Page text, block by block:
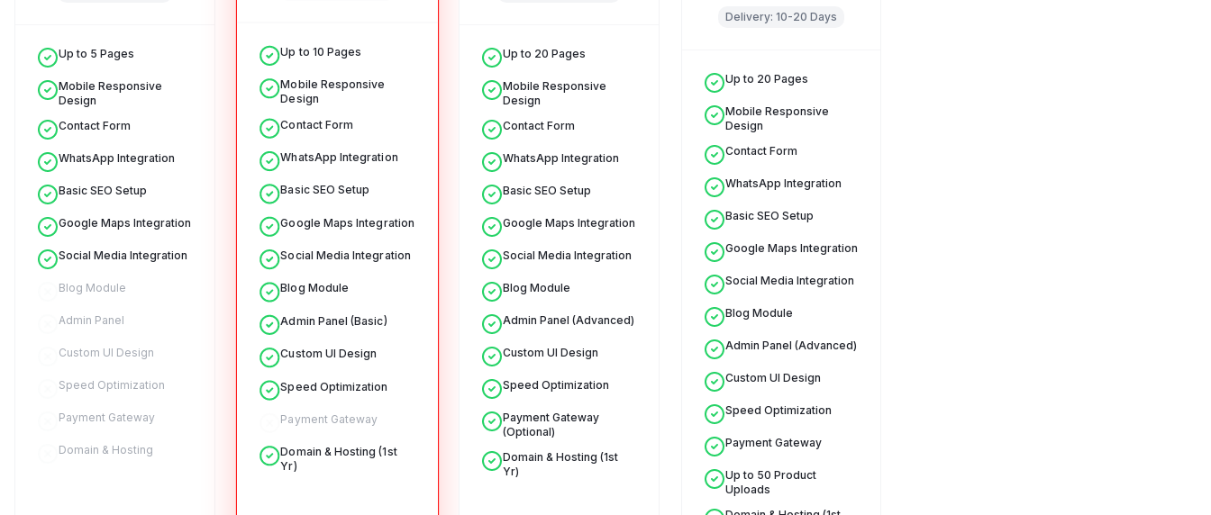
Up to 5 Pages
Mobile Responsive
Design
Contact Form
WhatsApp Integration
Basic SEO Setup
Google Maps Integration
Social Media Integration
Blog Module
Admin Panel
Custom UI Design
Speed Optimization
Payment Gateway
Domain & Hosting
Up to 10 Pages
Mobile Responsive
Design
Contact Form
WhatsApp Integration
Basic SEO Setup
Google Maps Integration
Social Media Integration
Blog Module
Admin Panel (Basic)
Custom UI Design
Speed Optimization
Payment Gateway
Domain & Hosting (1st
Yr)
Up to 20 Pages
Mobile Responsive
Design
Contact Form
WhatsApp Integration
Basic SEO Setup
Google Maps Integration
Social Media Integration
Blog Module
Admin Panel (Advanced)
Custom UI Design
Speed Optimization
Payment Gateway
(Optional)
Domain & Hosting (1st
Yr)
Delivery: 10-20 Days
Up to 20 Pages
Mobile Responsive
Design
Contact Form
WhatsApp Integration
Basic SEO Setup
Google Maps Integration
Social Media Integration
Blog Module
Admin Panel (Advanced)
Custom UI Design
Speed Optimization
Payment Gateway
Up to 50 Product
Uploads